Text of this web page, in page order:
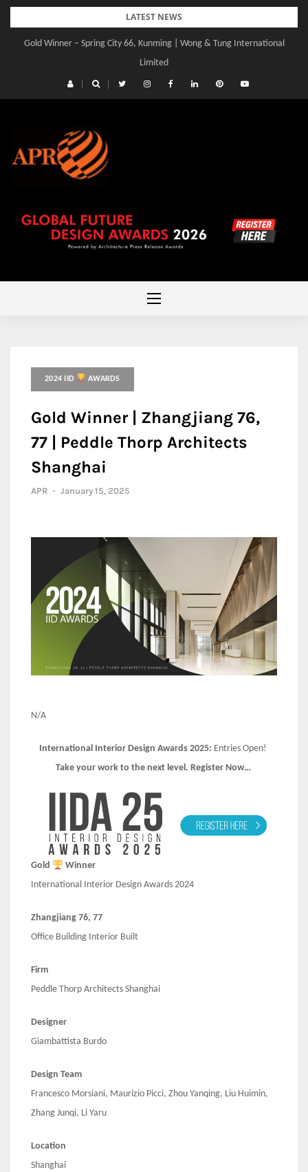
Skip
content
LATEST NEWS
Gold Winner – Spring City 66, Kunming | Wong & Tung International
Limited
2024 IID AWARDS
Gold Winner | Zhangjiang 76,
77 | Peddle Thorp Architects
Shanghai
APR - January 15, 2025
N/A
International Interior Design Awards 2025: Entries Open!
Take your work to the next level. Register Now…
Gold
Winner
International Interior Design Awards 2024
Zhangjiang 76, 77
Office Building Interior Built
Firm
Peddle Thorp Architects Shanghai
Designer
Giambattista Burdo
Design Team
Francesco Morsiani, Maurizio Picci, Zhou Yanqing, Liu Huimin,
Zhang Junqi, Li Yaru
Location
Shanghai